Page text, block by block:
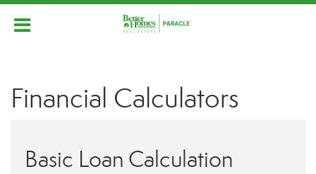
Financial Calculators
Basic Loan Calculation